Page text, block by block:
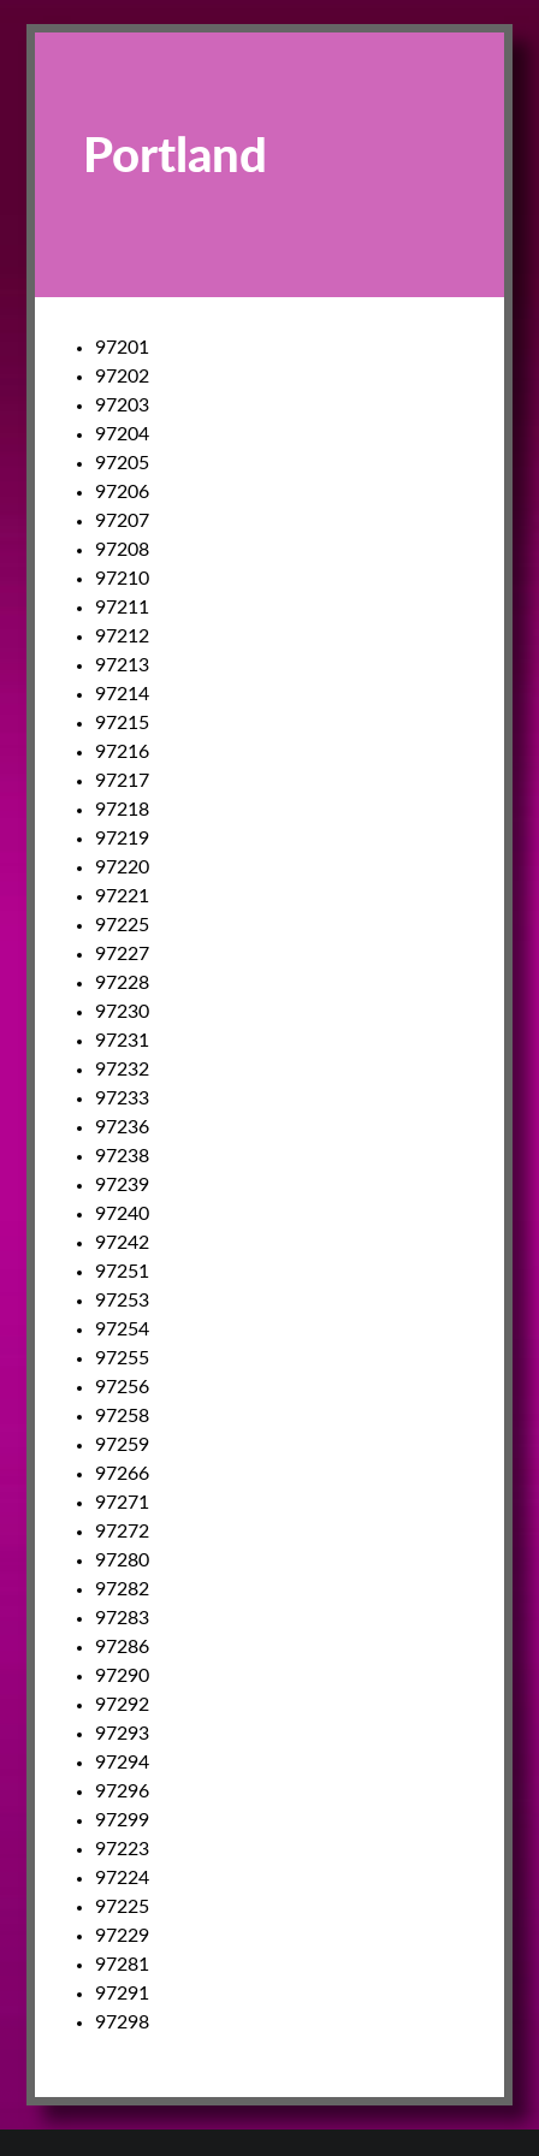
Portland
97201
97202
97203
97204
97205
97206
97207
97208
97210
97211
97212
97213
97214
97215
97216
97217
97218
97219
97220
97221
97225
97227
97228
97230
97231
97232
97233
97236
97238
97239
97240
97242
97251
97253
97254
97255
97256
97258
97259
97266
97271
97272
97280
97282
97283
97286
97290
97292
97293
97294
97296
97299
97223
97224
97225
97229
97281
97291
97298